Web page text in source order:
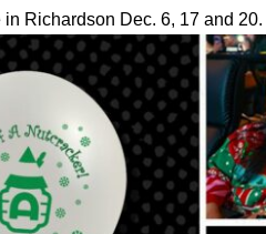
in Richardson Dec. 6, 17 and 20.